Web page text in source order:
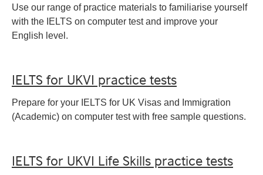
Use our range of practice materials to familiarise yourself
with the IELTS on computer test and improve your
English level.
IELTS for UKVI practice tests
Prepare for your IELTS for UK Visas and Immigration
(Academic) on computer test with free sample questions.
IELTS for UKVI Life Skills practice tests